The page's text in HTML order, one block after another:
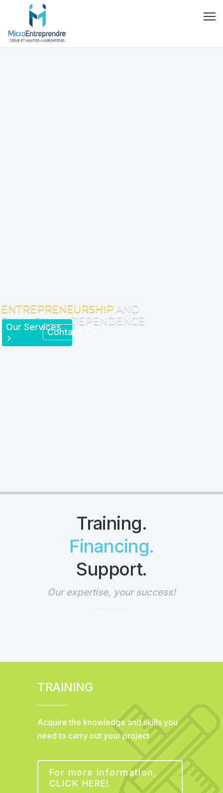
ENTREPRENEURSHIP AND
FINANCIAL INDEPENDENCE
Our ServicesContact-Us
Training.
Financing.
Support.
Our expertise, your success!
TRAINING
Acquire the knowledge and skills you
need to carry out your project
For more information,
CLICK HERE!